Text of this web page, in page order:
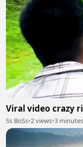
Viral video crazy
Ss BoSs•2 views•3